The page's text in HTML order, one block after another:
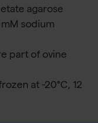
agarose
sodium
part of ovine
at -20°C, 12